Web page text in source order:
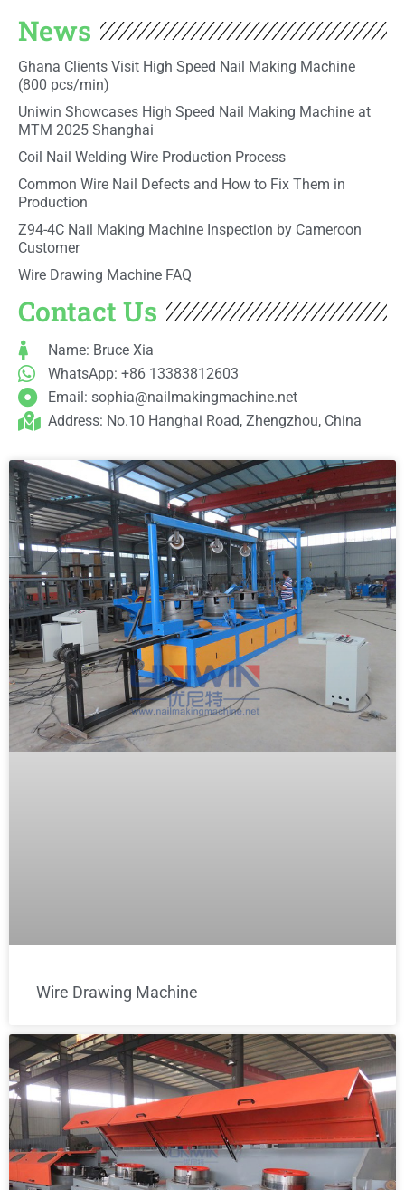
News
Ghana Clients Visit High Speed Nail Making Machine
(800 pcs/min)
Uniwin Showcases High Speed Nail Making Machine at
MTM 2025 Shanghai
Coil Nail Welding Wire Production Process
Common Wire Nail Defects and How to Fix Them in
Production
Z94-4C Nail Making Machine Inspection by Cameroon
Customer
Wire Drawing Machine FAQ
Contact Us
Name: Bruce Xia
WhatsApp: +86 13383812603
Email: sophia@nailmakingmachine.net
Address: No.10 Hanghai Road, Zhengzhou, China
Wire Drawing Machine